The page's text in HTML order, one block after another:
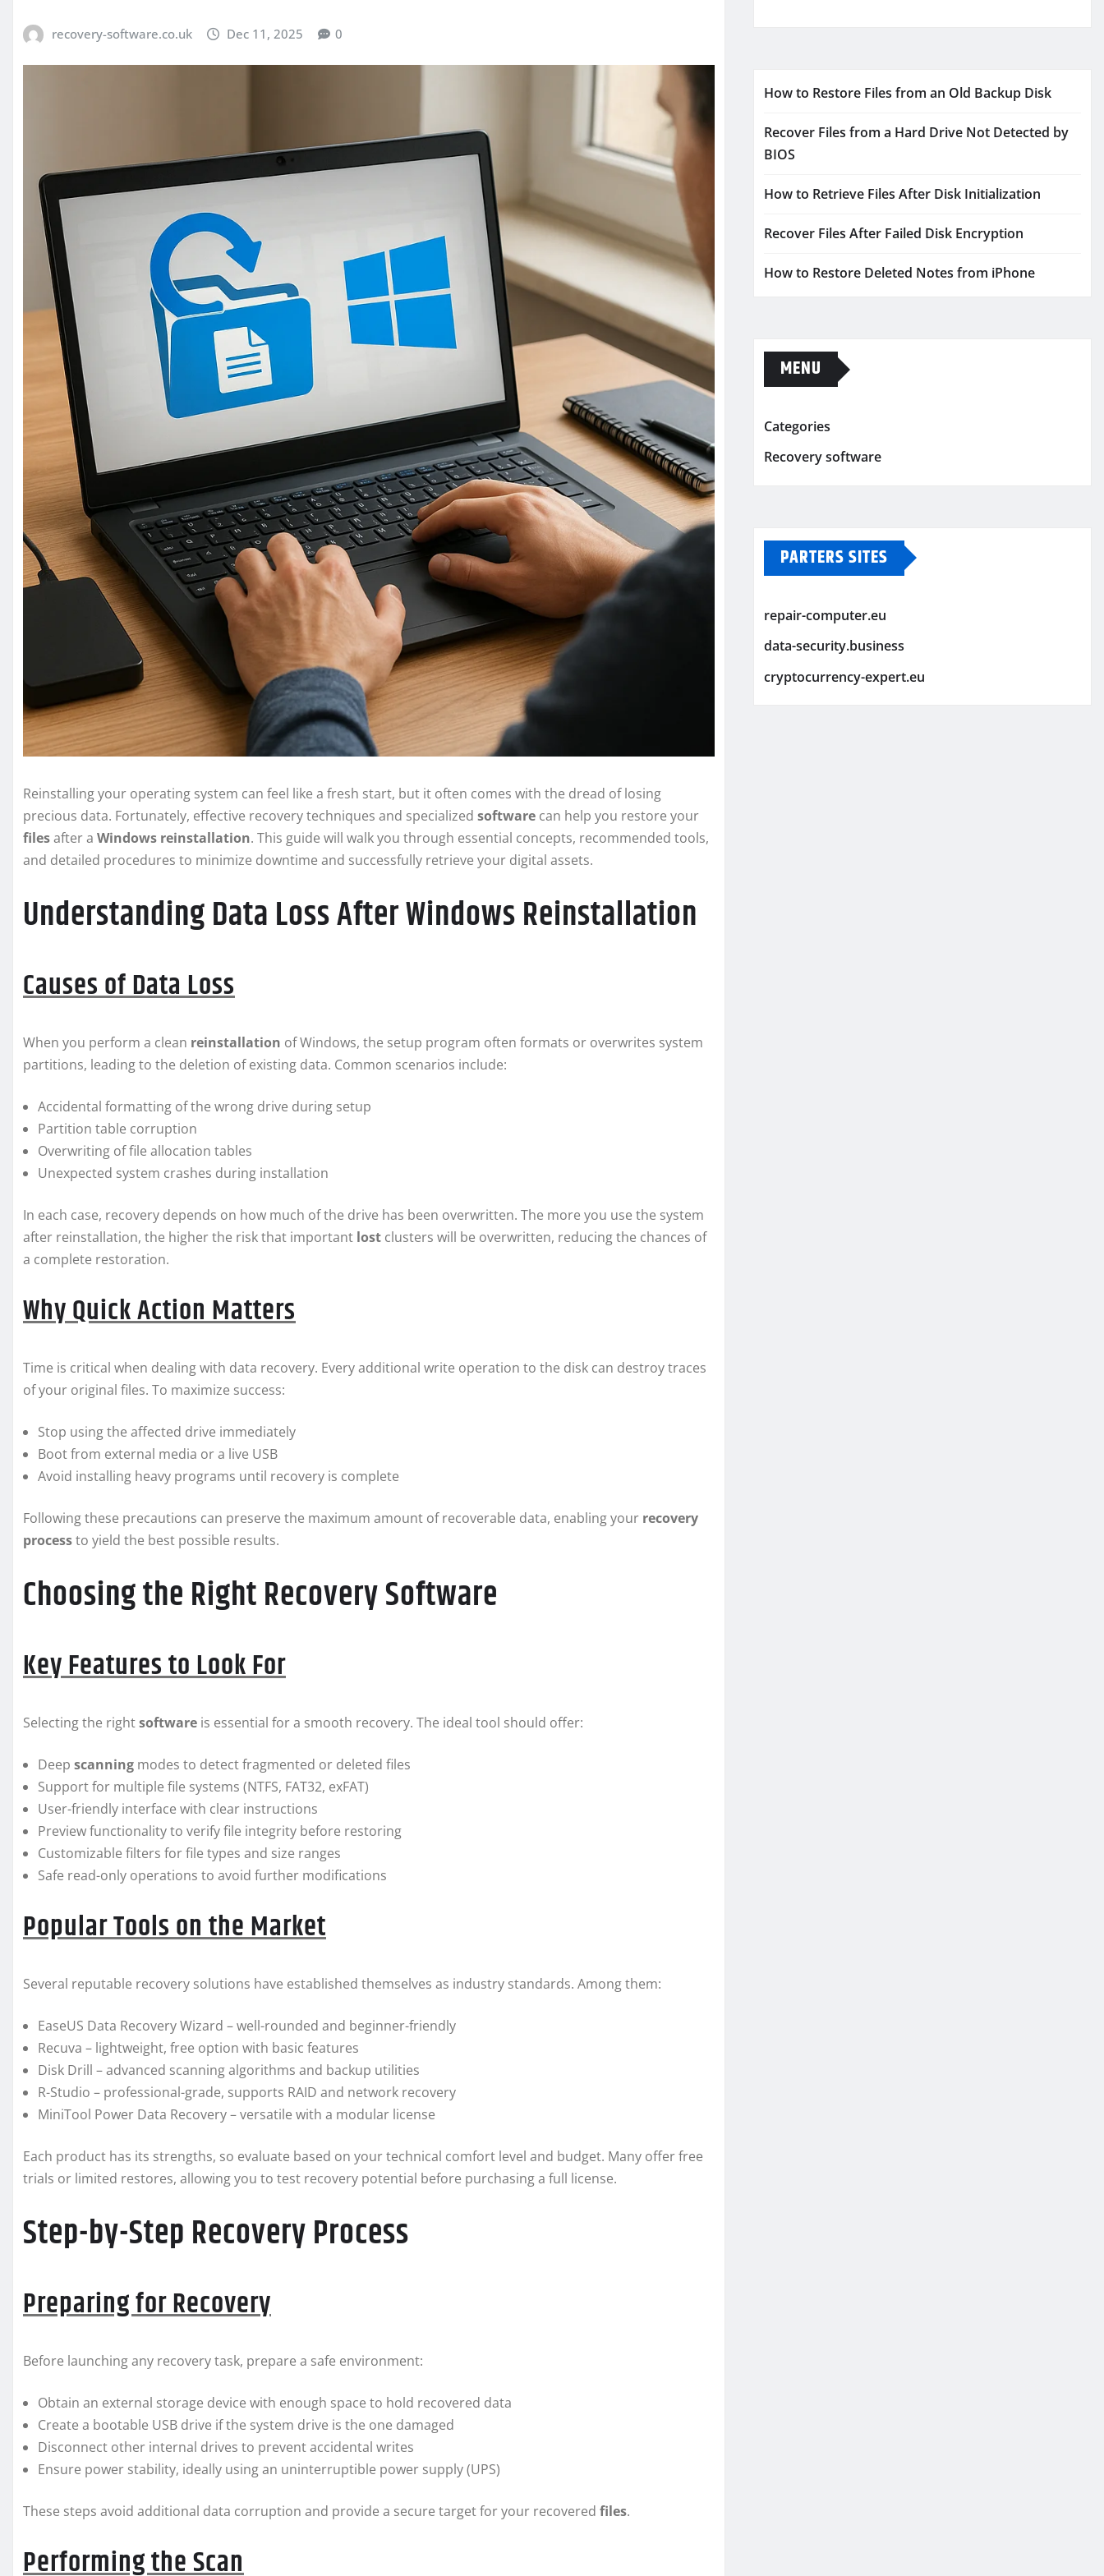
recovery-software.co.uk Dec 11, 2025 0
Reinstalling your operating system can feel like a fresh start, but it often comes with the dread of losing
precious data. Fortunately, effective recovery techniques and specialized software can help you restore your
filesafter a Windows reinstallation. This guide will walk you through essential concepts, recommended tools,
and detailed procedures to minimize downtime and successfully retrieve your digital assets.
Understanding Data Loss After Windows Reinstallation
Causes of Data Loss
When you perform a clean reinstallation of Windows, the setup program often formats or overwrites system
partitions, leading to the deletion of existing data. Common scenarios include:
Accidental formatting of the wrong drive during setup
Partition table corruption
Overwriting of file allocation tables
Unexpected system crashes during installation
In each case, recovery depends on how much of the drive has been overwritten. The more you use the system
after reinstallation, the higher the risk that important lost clusters will be overwritten, reducing the chances of
a complete restoration.
Why Quick Action Matters
Time is critical when dealing with data recovery. Every additional write operation to the disk can destroy traces
of your original files. To maximize success:
Stop using the affected drive immediately
Boot from external media or a live USB
Avoid installing heavy programs until recovery is complete
Following these precautions can preserve the maximum amount of recoverable data, enabling your recovery
processto yield the best possible results.
Choosing the Right Recovery Software
Key Features to Look For
Selecting the rightsoftware is essential for a smooth recovery. The ideal tool should offer:
Deep scanning modes to detect fragmented or deleted files
Support for multiple file systems (NTFS, FAT32, exFAT)
User-friendly interface with clear instructions
Preview functionality to verify file integrity before restoring
Customizable filters for file types and size ranges
Safe read-only operations to avoid further modifications
Popular Tools on the Market
Several reputable recovery solutions have established themselves as industry standards. Among them:
EaseUS Data Recovery Wizard – well-rounded and beginner-friendly
Recuva – lightweight, free option with basic features
Disk Drill – advanced scanning algorithms and backup utilities
R-Studio – professional-grade, supports RAID and network recovery
MiniTool Power Data Recovery – versatile with a modular license
Each product has its strengths, so evaluate based on your technical comfort level and budget. Many offer free
trials or limited restores, allowing you to test recovery potential before purchasing a full license.
Step-by-Step Recovery Process
Preparing for Recovery
Before launching any recovery task, prepare a safe environment:
Obtain an external storage device with enough space to hold recovered data
Create a bootable USB drive if the system drive is the one damaged
Disconnect other internal drives to prevent accidental writes
Ensure power stability, ideally using an uninterruptible power supply (UPS)
These steps avoid additional data corruption and provide a secure target for your recovered files.
Performing the Scan
How to Restore Files from an Old Backup Disk
Recover Files from a Hard Drive Not Detected by
BIOS
How to Retrieve Files After Disk Initialization
Recover Files After Failed Disk Encryption
How to Restore Deleted Notes from iPhone
MENU
Categories
Recovery software
PARTERS SITES
repair-computer.eu
data-security.business
cryptocurrency-expert.eu